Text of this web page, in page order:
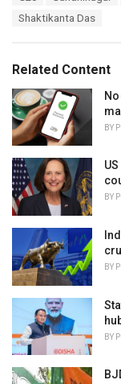
s
:
Shaktikanta Das
Related Content
BY
BY
BY
BY